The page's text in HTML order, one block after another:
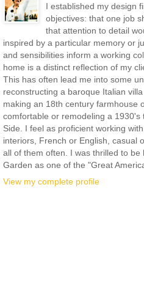
I established my design
objectives: that one job
that attention to detail
inspired by a particular memory or
and sensibilities inform a working
home is a distinct reflection of my
This has often lead me into some
reconstructing a baroque Italian
making an 18th century farmhouse
comfortable or remodeling a 1930's
Side. I feel as proficient working
interiors, French or English, casual
all of them often. I was thrilled to be
Garden as one of the "Great
View my complete profile